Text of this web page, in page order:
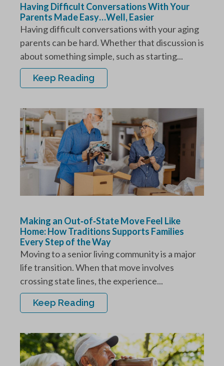
Having Difficult Conversations With Your
Parents Made Easy…Well, Easier
Having difficult conversations with your aging
parents can be hard. Whether that discussion is
about something simple, such as starting...
Keep Reading
Making an Out‑of‑State Move Feel Like
Home: How Traditions Supports Families
Every Step of the Way
Moving to a senior living community is a major
life transition. When that move involves
crossing state lines, the experience...
Keep Reading